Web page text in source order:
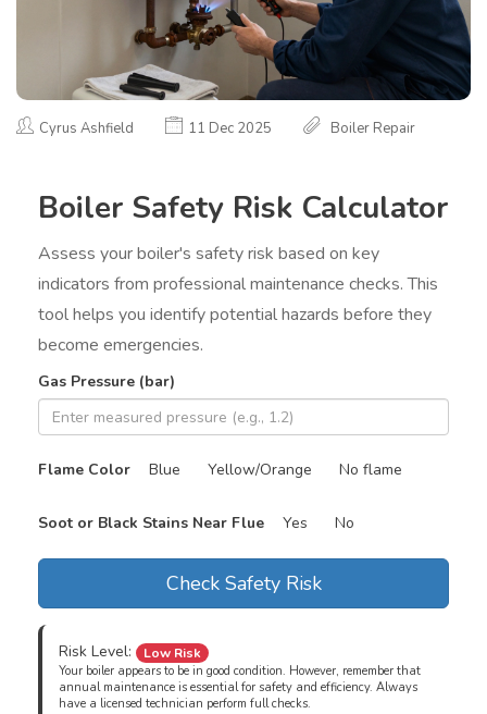
Cyrus Ashfield 11 Dec 2025 Boiler Repair
Boiler Safety Risk Calculator
Assess your boiler's safety risk based on key
indicators from professional maintenance checks. This
tool helps you identify potential hazards before they
become emergencies.
Gas Pressure (bar)
Flame Color Blue Yellow/Orange No flame
Soot or Black Stains Near Flue Yes No
Check Safety Risk
Risk Level: Low Risk
Your boiler appears to be in good condition. However, remember that
annual maintenance is essential for safety and efficiency. Always
have a licensed technician perform full checks.